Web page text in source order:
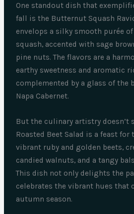
One standout dish that
fall is the Butternut Squash
envelops a silky smooth purée
squash, accented with sage
pine nuts. The flavors are a
earthy sweetness and aromatic
complemented by a glass of the
Napa Cabernet.
But the culinary artistry doesn’t
Roasted Beet Salad is a feast for
vibrant ruby and golden beets,
candied walnuts, and a tangy
This dish not only delights the
celebrates the vibrant hues that
autumn season.